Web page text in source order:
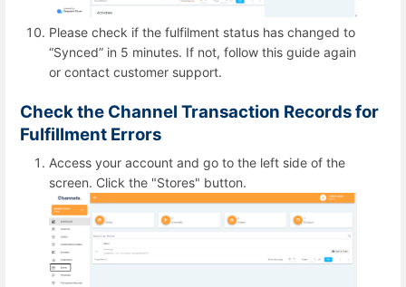
Please check if the fulfilment status has changed to
“Synced” in 5 minutes. If not, follow this guide again
or contact customer support.
Check the Channel Transaction Records for
Fulfillment Errors
Access your account and go to the left side of the
screen. Click the "Stores" button.